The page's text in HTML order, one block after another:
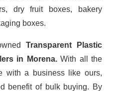
dry fruit boxes, bakery
boxes.
Transparent Plastic
in Morena.With all the
with a business like ours,
benefit of bulk buying. By